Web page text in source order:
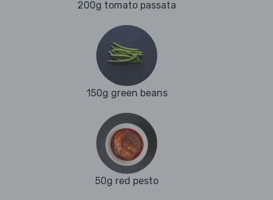
200g tomato passata
150g green beans
50g red pesto